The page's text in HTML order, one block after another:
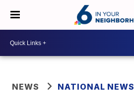
NEWS NATIONAL NEWS